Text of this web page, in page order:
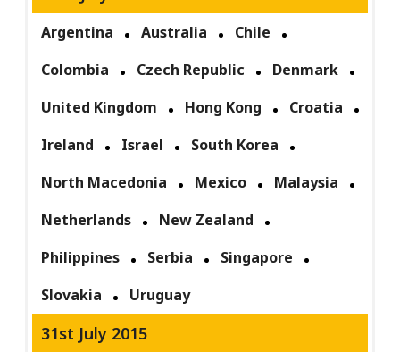
Argentina Australia
Chile
Colombia
Czech Republic
Denmark
United Kingdom
Hong Kong
Croatia
Ireland
Israel
South Korea
North Macedonia
Mexico
Malaysia
Netherlands
New Zealand
Philippines
Serbia
Singapore
Slovakia
Uruguay
31st July 2015